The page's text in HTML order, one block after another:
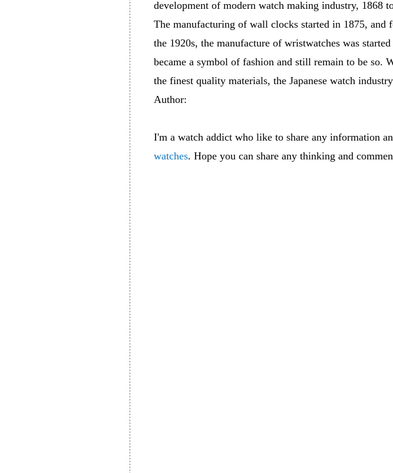
development of modern watch making industry, 1868
The manufacturing of wall clocks started in 1875,
the 1920s, the manufacture of wristwatches was
became a symbol of fashion and still remain to be so.
the finest quality materials, the Japanese watch
Author:
I'm a watch addict who like to share any information
watches. Hope you can share any thinking and